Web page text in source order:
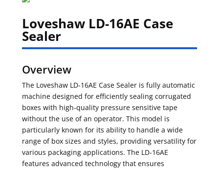
Loveshaw LD-16AE Case
Sealer
Overview
The Loveshaw LD-16AE Case Sealer is fully automatic
machine designed for efficiently sealing corrugated
boxes with high-quality pressure sensitive tape
without the use of an operator. This model is
particularly known for its ability to handle a wide
range of box sizes and styles, providing versatility for
various packaging applications. The LD-16AE
features advanced technology that ensures